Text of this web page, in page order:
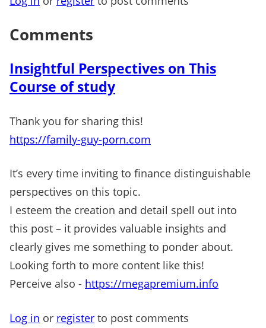
Comments
Insightful Perspectives on This
Course of study
Thank you for sharing this!
https://family-guy-porn.com
It’s every time inviting to finance distinguishable
perspectives on this topic.
I esteem the creation and detail spell out into
this post – it provides valuable insights and
clearly gives me something to ponder about.
Looking forth to more content like this!
Perceive also - https://megapremium.info
Log in or register to post comments